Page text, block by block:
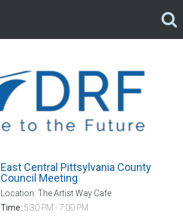
East Central Pittsylvania County
Council Meeting
Location: The Artist Way Cafe
Time: 5:30 PM - 7:00 PM